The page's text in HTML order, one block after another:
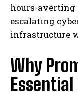
hours-averting
escalating
infrastructure
Why